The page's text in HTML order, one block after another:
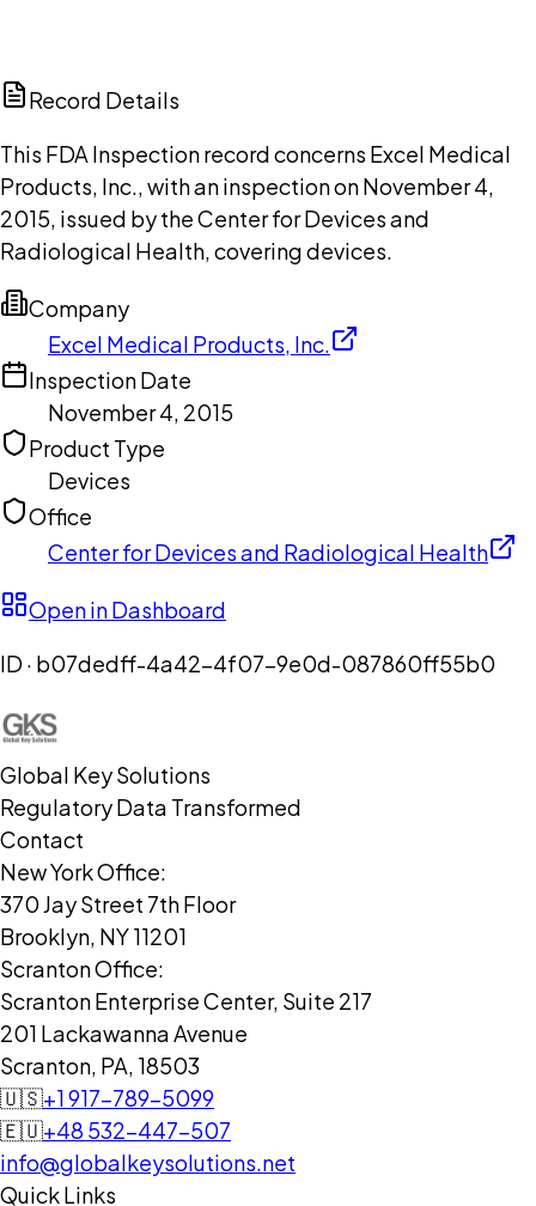
Record Details
This FDA Inspection record concerns Excel Medical
Products, Inc., with an inspection on November 4,
2015, issued by the Center for Devices and
Radiological Health, covering devices.
Company
Excel Medical Products, Inc.
Inspection Date
November 4, 2015
Product Type
Devices
Office
Center for Devices and Radiological Health
Open in Dashboard
ID · b07dedff-4a42-4f07-9e0d-087860ff55b0
Global Key Solutions
Regulatory Data Transformed
Contact
New York Office:
370 Jay Street 7th Floor
Brooklyn, NY 11201
Scranton Office:
Scranton Enterprise Center, Suite 217
201 Lackawanna Avenue
Scranton, PA, 18503
🇺🇸+1 917-789-5099
🇪🇺+48 532-447-507
info@globalkeysolutions.net
Quick Links